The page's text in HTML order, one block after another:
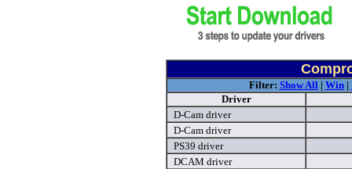
Filter: Show All| Win|
Driver
D-Cam driver
D-Cam driver
PS39 driver
DCAM driver